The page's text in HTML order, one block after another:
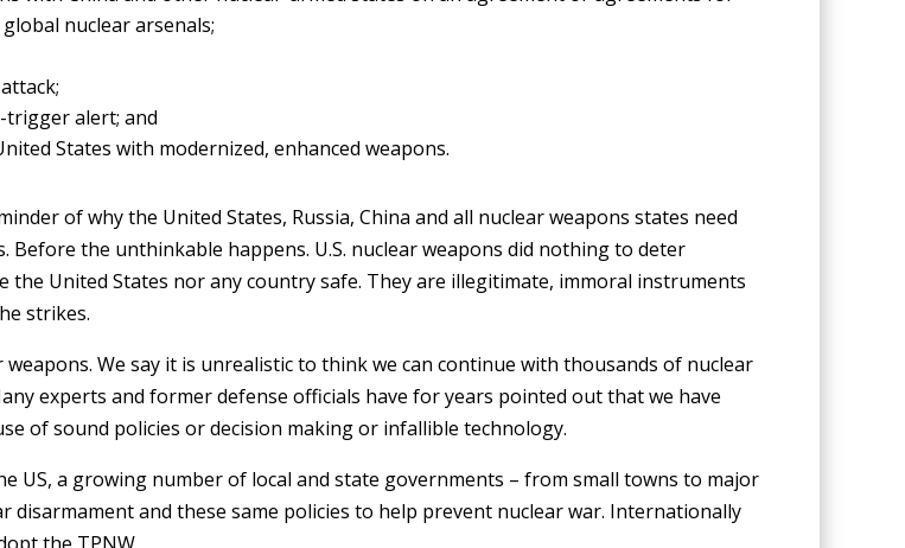
nuclear arsenals;
trigger alert; and
States with modernized, enhanced weapons.
of why the United States, Russia, China and all nuclear weapons states need
the unthinkable happens. U.S. nuclear weapons did nothing to deter
the United States nor any country safe. They are illegitimate, immoral instruments
strikes.
We say it is unrealistic to think we can continue with thousands of nuclear
experts and former defense officials have for years pointed out that we have
of sound policies or decision making or infallible technology.
US, a growing number of local and state governments – from small towns to major
and these same policies to help prevent nuclear war. Internationally